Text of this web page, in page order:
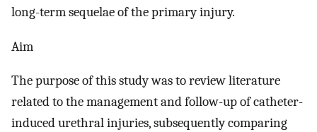
long-term sequelae of the primary injury.
Aim
The purpose of this study was to review literature
related to the management and follow-up of catheter-
induced urethral injuries, subsequently comparing